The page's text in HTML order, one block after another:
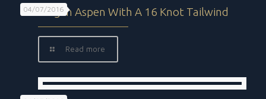
04/07/2016
Landing In Aspen With A 16 Knot Tailwind
Read more